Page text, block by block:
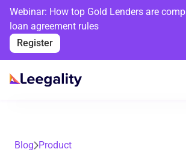
Webinar: How top Gold Lenders are
loan agreement rules
Register
Blog Product